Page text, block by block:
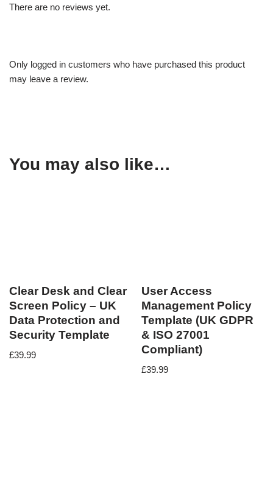
There are no reviews yet.
Only logged in customers who have purchased this product
may leave a review.
You may also like…
Clear Desk and Clear
Screen Policy – UK
Data Protection and
Security Template
£39.99
User Access
Management Policy
Template (UK GDPR
& ISO 27001
Compliant)
£39.99